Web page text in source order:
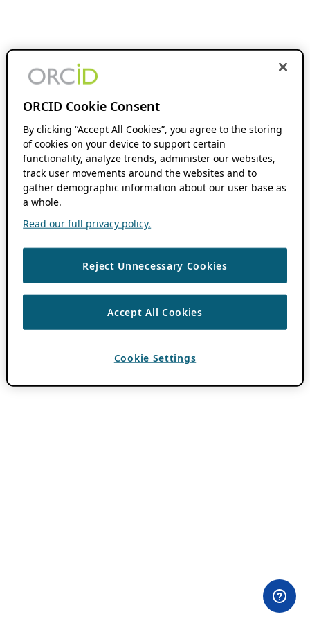
ORCID Cookie Consent
By clicking “Accept All Cookies”, you agree to the storing
of cookies on your device to support certain
functionality, analyze trends, administer our websites,
track user movements around the websites and to
gather demographic information about our user base as
a whole.
Read our full privacy policy.
Reject Unnecessary Cookies
Accept All Cookies
Cookie Settings